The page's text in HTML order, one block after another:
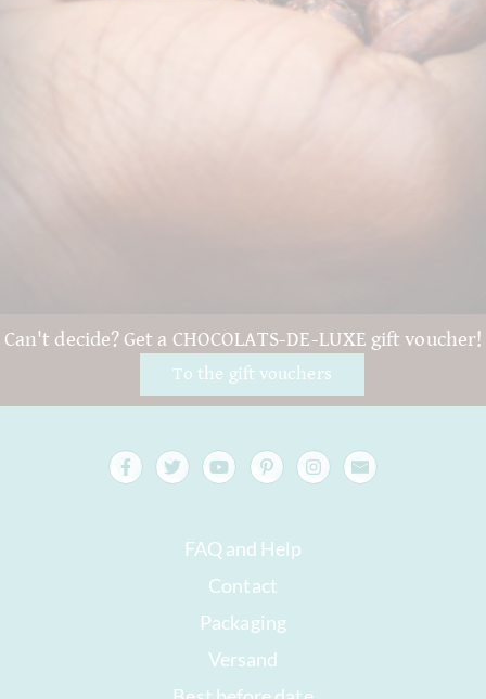
Can't decide? Get a CHOCOLATS-DE-LUXE gift voucher!
To the gift vouchers
FAQ and Help
Contact
Packaging
Versand